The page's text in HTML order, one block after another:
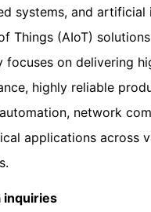
systems, and artificial
Things (AIoT)
focuses on delivering
highly reliable
network
applications across
inquiries